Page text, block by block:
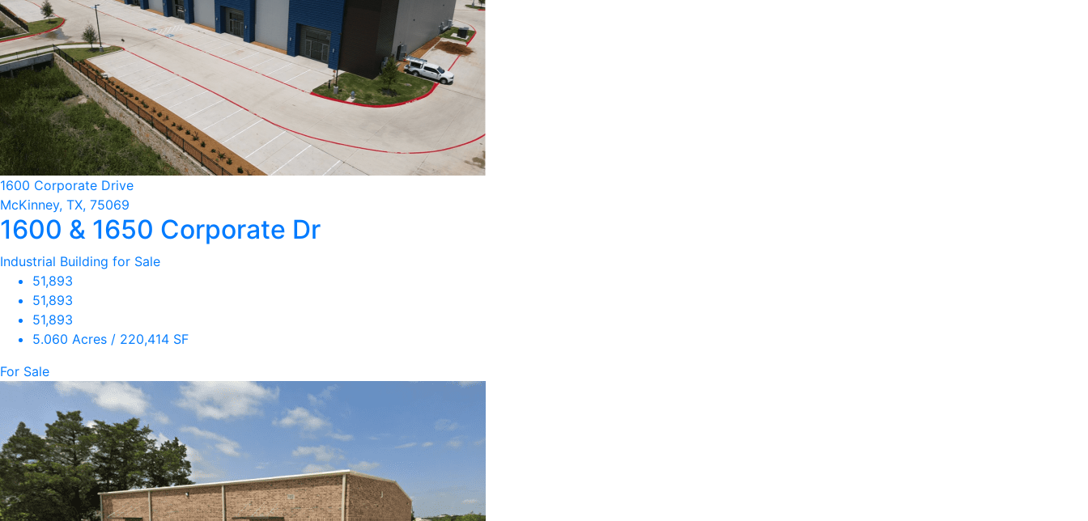
1600 Corporate Drive
McKinney, TX, 75069
1600 & 1650 Corporate Dr
Industrial Building for Sale
51,893
51,893
51,893
5.060 Acres / 220,414 SF
For Sale